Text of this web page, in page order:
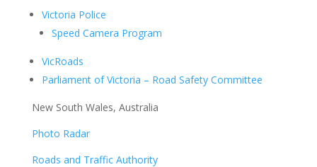
Victoria Police
Speed Camera Program
VicRoads
Parliament of Victoria – Road Safety Committee
New South Wales, Australia
Photo Radar
Roads and Traffic Authority